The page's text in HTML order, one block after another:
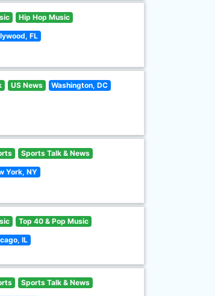
Hip Hop Music
FL
US News Washington, DC
Sports Talk & News
York, NY
Top 40 & Pop Music
IL
Sports Talk & News